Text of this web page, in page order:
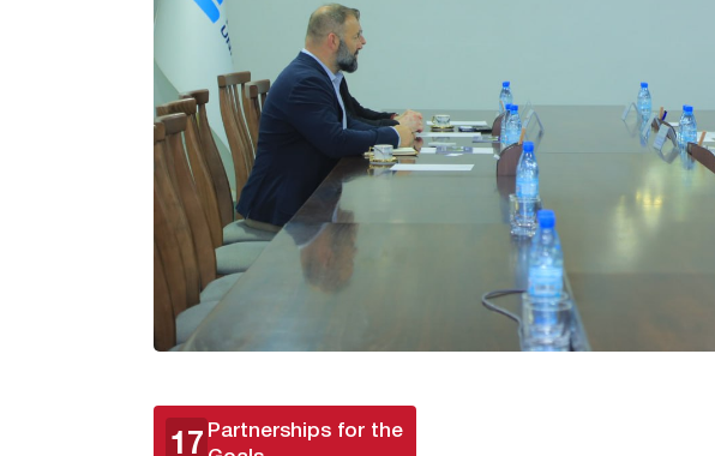
17 Partnerships for the